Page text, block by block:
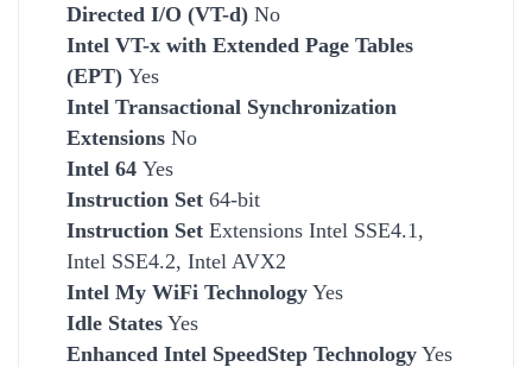
Directed I/O (VT-d) No
Intel VT-x with Extended Page Tables
(EPT) Yes
Intel Transactional Synchronization
Extensions No
Intel 64 Yes
Instruction Set 64-bit
Instruction Set Extensions Intel SSE4.1,
Intel SSE4.2, Intel AVX2
Intel My WiFi Technology Yes
Idle States Yes
Enhanced Intel SpeedStep Technology Yes